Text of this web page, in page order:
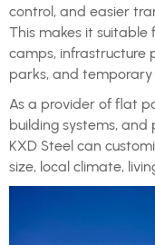
control, and easier
This makes it suitable
camps, infrastructure
parks, and temporary
As a provider of flat
building systems,
KXD Steel can
size, local climate,